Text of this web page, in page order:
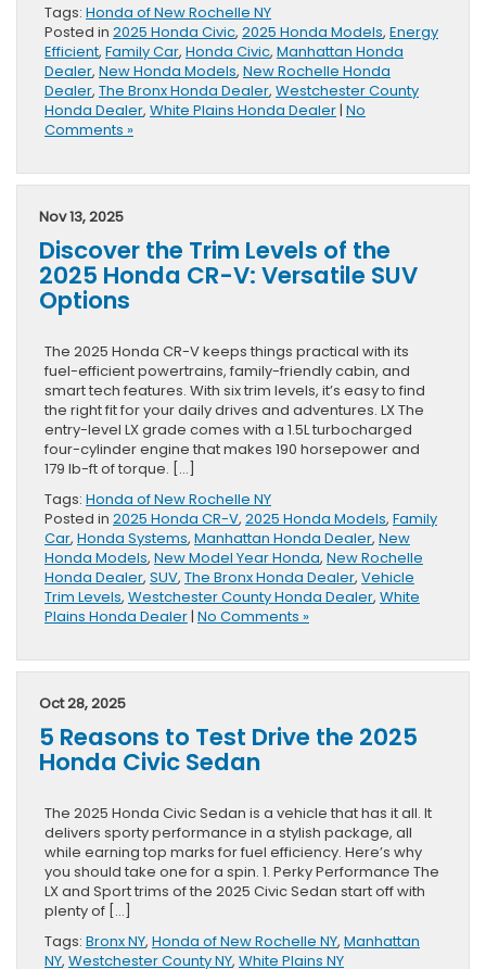
Tags: Honda of New Rochelle NY
Posted in 2025 Honda Civic, 2025 Honda Models, Energy
Efficient, Family Car, Honda Civic, Manhattan Honda
Dealer, New Honda Models, New Rochelle Honda
Dealer, The Bronx Honda Dealer, Westchester County
Honda Dealer, White Plains Honda Dealer| No
Comments »
Nov 13, 2025
Discover the Trim Levels of the
2025 Honda CR-V: Versatile SUV
Options
The 2025 Honda CR-V keeps things practical with its
fuel-efficient powertrains, family-friendly cabin, and
smart tech features. With six trim levels, it’s easy to find
the right fit for your daily drives and adventures. LX The
entry-level LX grade comes with a 1.5L turbocharged
four-cylinder engine that makes 190 horsepower and
179 lb-ft of torque. […]
Tags: Honda of New Rochelle NY
Posted in 2025 Honda CR-V, 2025 Honda Models, Family
Car, Honda Systems, Manhattan Honda Dealer, New
Honda Models, New Model Year Honda, New Rochelle
Honda Dealer, SUV, The Bronx Honda Dealer, Vehicle
Trim Levels, Westchester County Honda Dealer, White
Plains Honda Dealer| No Comments »
Oct 28, 2025
5 Reasons to Test Drive the 2025
Honda Civic Sedan
The 2025 Honda Civic Sedan is a vehicle that has it all. It
delivers sporty performance in a stylish package, all
while earning top marks for fuel efficiency. Here’s why
you should take one for a spin. 1. Perky Performance The
LX and Sport trims of the 2025 Civic Sedan start off with
plenty of […]
Tags: Bronx NY, Honda of New Rochelle NY, Manhattan
NY, Westchester County NY, White Plains NY